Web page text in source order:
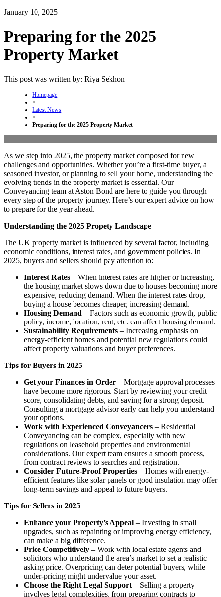
January 10, 2025
Preparing for the 2025
Property Market
This post was written by: Riya Sekhon
Homepage
>
Latest News
>
Preparing for the 2025 Property Market
As we step into 2025, the property market composed for new
challenges and opportunities. Whether you’re a first-time buyer, a
seasoned investor, or planning to sell your home, understanding the
evolving trends in the property market is essential. Our
Conveyancing team at Aston Bond are here to guide you through
every step of the property journey. Here’s our expert advice on how
to prepare for the year ahead.
Understanding the 2025 Propety Landscape
The UK property market is influenced by several factor, including
economic conditions, interest rates, and government policies. In
2025, buyers and sellers should pay attention to:
Interest Rates – When interest rates are higher or increasing,
the housing market slows down due to houses becoming more
expensive, reducing demand. When the interest rates drop,
buying a house becomes cheaper, increasing demand.
Housing Demand – Factors such as economic growth, public
policy, income, location, rent, etc. can affect housing demand.
Sustainability Requirements – Increasing emphasis on
energy-efficient homes and potential new regulations could
affect property valuations and buyer preferences.
Tips for Buyers in 2025
Get your Finances in Order – Mortgage approval processes
have become more rigorous. Start by reviewing your credit
score, consolidating debts, and saving for a strong deposit.
Consulting a mortgage advisor early can help you understand
your options.
Work with Experienced Conveyancers – Residential
Conveyancing can be complex, especially with new
regulations on leasehold properties and environmental
considerations. Our expert team ensures a smooth process,
from contract reviews to searches and registration.
Consider Future-Proof Properties – Homes with energy-
efficient features like solar panels or good insulation may offer
long-term savings and appeal to future buyers.
Tips for Sellers in 2025
Enhance your Property’s Appeal – Investing in small
upgrades, such as repainting or improving energy efficiency,
can make a big difference.
Price Competitively – Work with local estate agents and
solicitors who understand the area’s market to set a realistic
asking price. Overpricing can deter potential buyers, while
under-pricing might undervalue your asset.
Choose the Right Legal Support – Selling a property
involves legal complexities, from preparing contracts to